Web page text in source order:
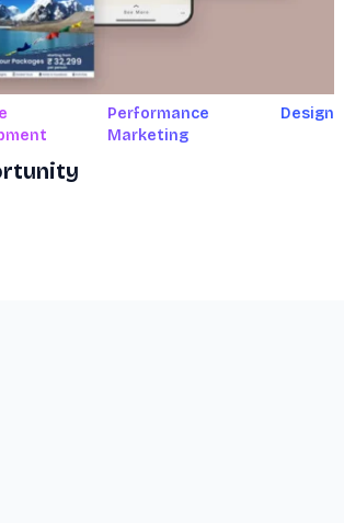
Performance
Marketing
Design